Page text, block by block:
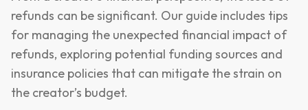
refunds can be significant. Our guide includes tips
for managing the unexpected financial impact of
refunds, exploring potential funding sources and
insurance policies that can mitigate the strain on
the creator’s budget.